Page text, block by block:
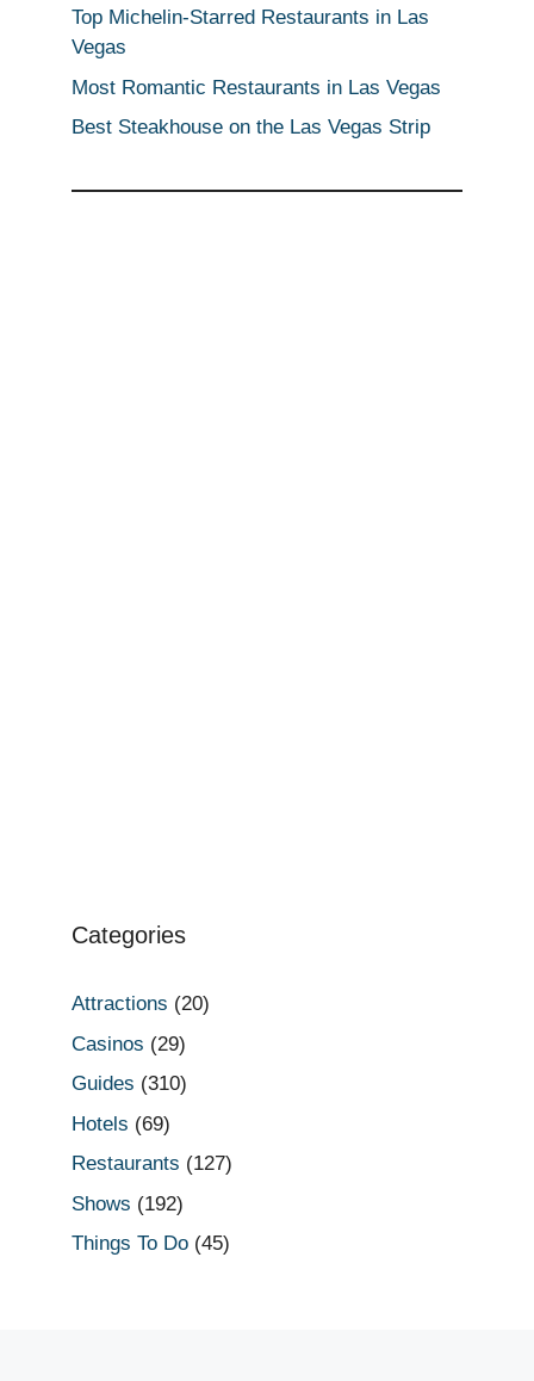
Top Michelin-Starred Restaurants in Las
Vegas
Most Romantic Restaurants in Las Vegas
Best Steakhouse on the Las Vegas Strip
Categories
Attractions (20)
Casinos (29)
Guides (310)
Hotels (69)
Restaurants (127)
Shows (192)
Things To Do (45)